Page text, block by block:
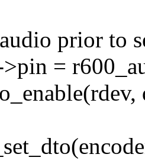
prior to
=